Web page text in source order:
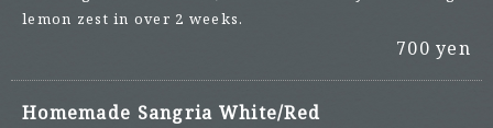
lemon zest in over 2 weeks.
700 yen
Homemade Sangria White/Red